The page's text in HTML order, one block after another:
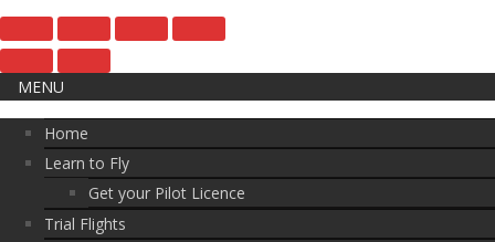
MENU
Home
Learn to Fly
Get your Pilot Licence
Trial Flights